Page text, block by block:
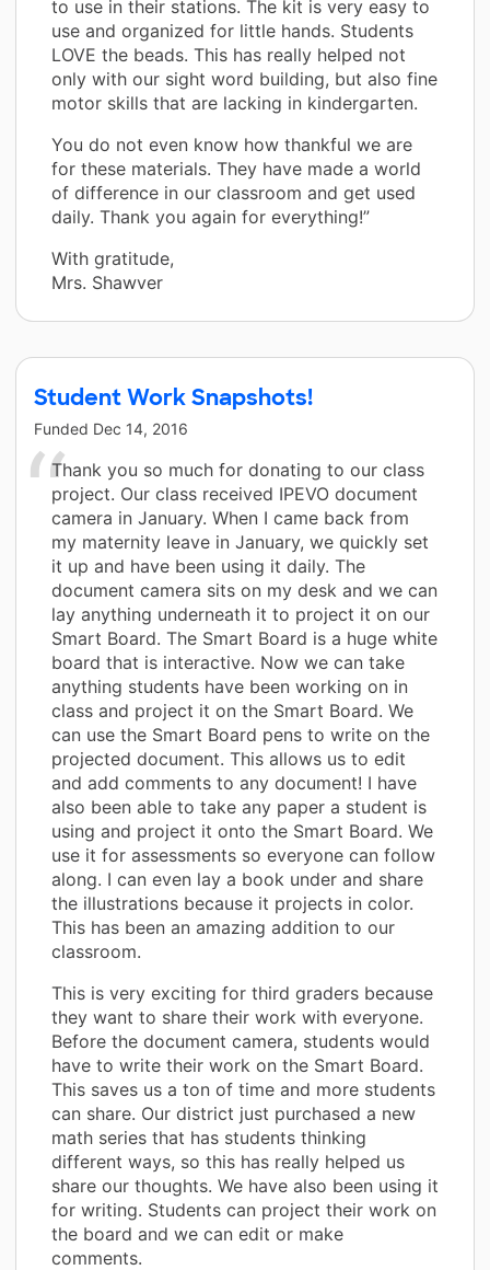
to use in their stations. The kit is very easy to
use and organized for little hands. Students
LOVE the beads. This has really helped not
only with our sight word building, but also fine
motor skills that are lacking in kindergarten.
You do not even know how thankful we are
for these materials. They have made a world
of difference in our classroom and get used
daily. Thank you again for everything!”
With gratitude,
Mrs. Shawver
Student Work Snapshots!
Funded Dec 14, 2016
Thank you so much for donating to our class
project. Our class received IPEVO document
camera in January. When I came back from
my maternity leave in January, we quickly set
it up and have been using it daily. The
document camera sits on my desk and we can
lay anything underneath it to project it on our
Smart Board. The Smart Board is a huge white
board that is interactive. Now we can take
anything students have been working on in
class and project it on the Smart Board. We
can use the Smart Board pens to write on the
projected document. This allows us to edit
and add comments to any document! I have
also been able to take any paper a student is
using and project it onto the Smart Board. We
use it for assessments so everyone can follow
along. I can even lay a book under and share
the illustrations because it projects in color.
This has been an amazing addition to our
classroom.
This is very exciting for third graders because
they want to share their work with everyone.
Before the document camera, students would
have to write their work on the Smart Board.
This saves us a ton of time and more students
can share. Our district just purchased a new
math series that has students thinking
different ways, so this has really helped us
share our thoughts. We have also been using it
for writing. Students can project their work on
the board and we can edit or make
comments.